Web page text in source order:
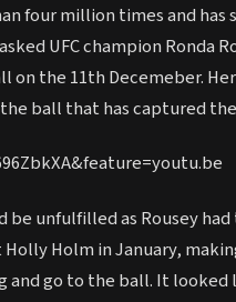
four million times and
UFC champion Ronda
the 11th Decemeber.
ball that has captured
be unfulfilled as Rousey
Holm in January,
and go to the ball. It